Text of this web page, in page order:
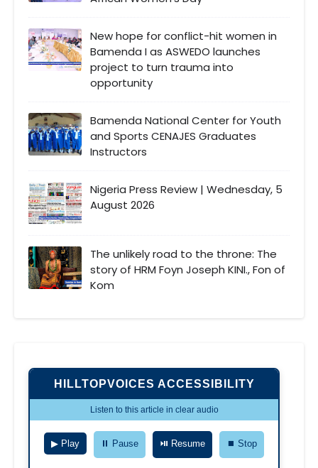
New hope for conflict-hit women in
Bamenda I as ASWEDO launches
project to turn trauma into
opportunity
Bamenda National Center for Youth
and Sports CENAJES Graduates
Instructors
Nigeria Press Review | Wednesday, 5
August 2026
The unlikely road to the throne: The
story of HRM Foyn Joseph KINI., Fon of
Kom
HILLTOPVOICES ACCESSIBILITY
Listen to this article in clear audio
▶ Play ⏸ Pause ⏯ Resume ⏹ Stop